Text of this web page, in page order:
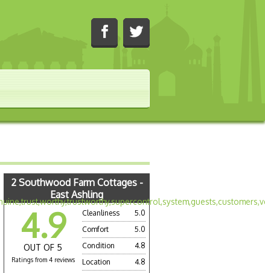
2 Southwood Farm Cottages -
East Ashling
4.9
OUT OF 5
Ratings from 4 reviews
Cleanliness
5.0
Comfort
5.0
Condition
4.8
Location
4.8